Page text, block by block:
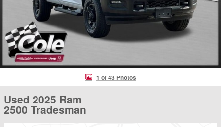
1 of 43 Photos
Used 2025 Ram
2500 Tradesman